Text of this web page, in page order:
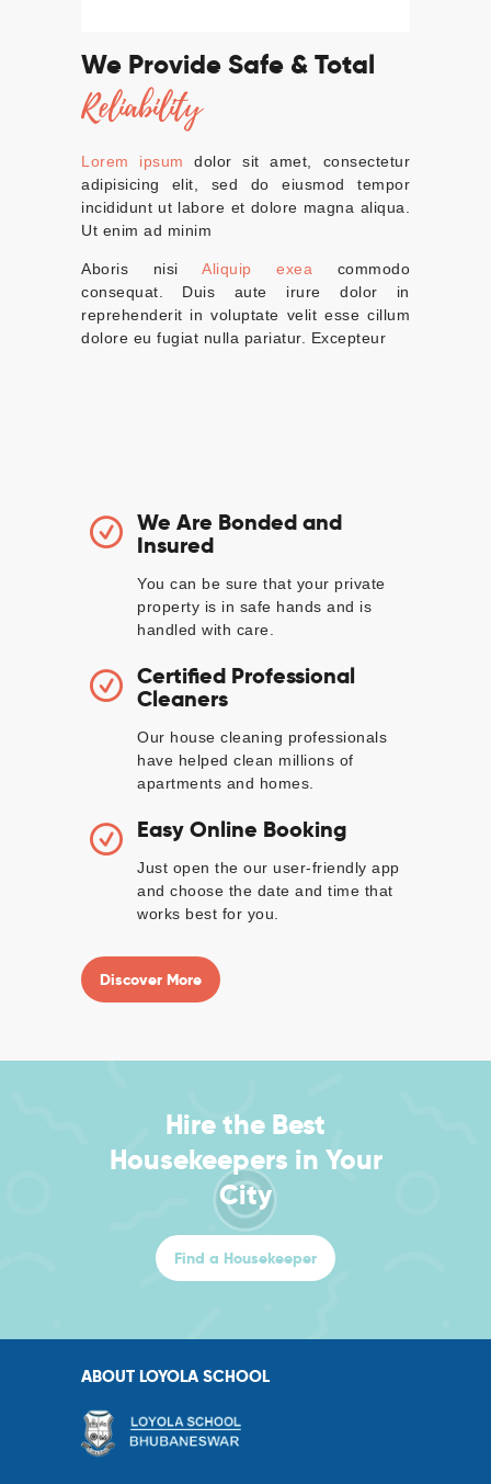
We Provide Safe & Total
Reliability
Lorem ipsum
dolor sit amet, consectetur
adipisicing elit, sed do eiusmod tempor
incididunt ut labore et dolore magna aliqua.
Ut enim ad minim
Aboris nisi Aliquip exea commodo
consequat. Duis aute irure dolor in
reprehenderit in voluptate velit esse cillum
dolore eu fugiat nulla pariatur. Excepteur
We Are Bonded and
Insured
You can be sure that your private
property is in safe hands and is
handled with care.
Certified Professional
Cleaners
Our house cleaning professionals
have helped clean millions of
apartments and homes.
Easy Online Booking
Just open the our user-friendly app
and choose the date and time that
works best for you.
Discover More
Hire the Best
Housekeepers in Your
City
Find a Housekeeper
ABOUT LOYOLA SCHOOL